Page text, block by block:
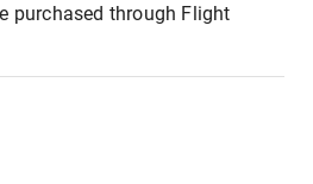
purchased through Flight